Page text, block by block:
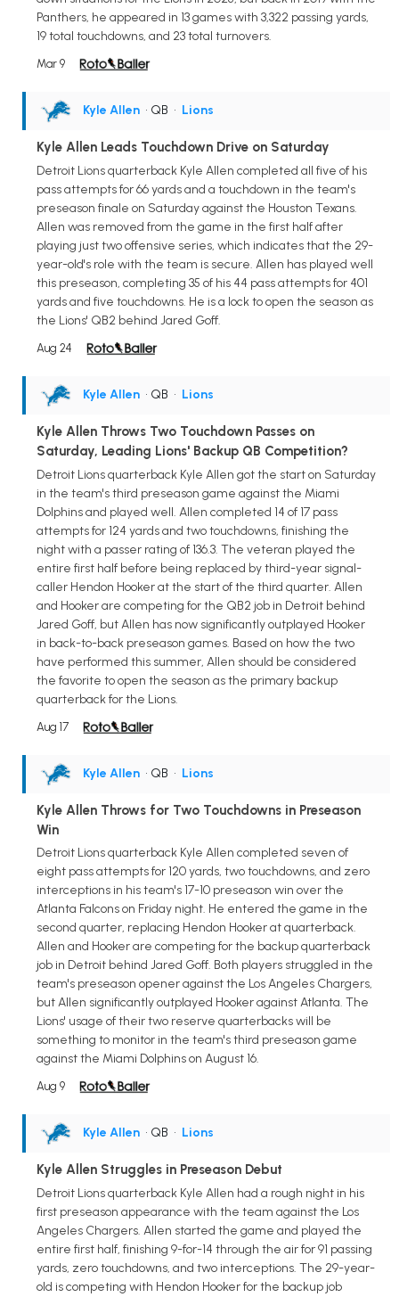
Panthers, he appeared in 13 games with 3,322 passing yards,
19 total touchdowns, and 23 total turnovers.
Mar 9
Kyle Allen • QB • Lions
Kyle Allen Leads Touchdown Drive on Saturday
Detroit Lions quarterback Kyle Allen completed all five of his
pass attempts for 66 yards and a touchdown in the team's
preseason finale on Saturday against the Houston Texans.
Allen was removed from the game in the first half after
playing just two offensive series, which indicates that the 29-
year-old's role with the team is secure. Allen has played well
this preseason, completing 35 of his 44 pass attempts for 401
yards and five touchdowns. He is a lock to open the season as
the Lions' QB2 behind Jared Goff.
Aug 24
Kyle Allen • QB • Lions
Kyle Allen Throws Two Touchdown Passes on
Saturday, Leading Lions' Backup QB Competition?
Detroit Lions quarterback Kyle Allen got the start on Saturday
in the team's third preseason game against the Miami
Dolphins and played well. Allen completed 14 of 17 pass
attempts for 124 yards and two touchdowns, finishing the
night with a passer rating of 136.3. The veteran played the
entire first half before being replaced by third-year signal-
caller Hendon Hooker at the start of the third quarter. Allen
and Hooker are competing for the QB2 job in Detroit behind
Jared Goff, but Allen has now significantly outplayed Hooker
in back-to-back preseason games. Based on how the two
have performed this summer, Allen should be considered
the favorite to open the season as the primary backup
quarterback for the Lions.
Aug 17
Kyle Allen • QB • Lions
Kyle Allen Throws for Two Touchdowns in Preseason
Win
Detroit Lions quarterback Kyle Allen completed seven of
eight pass attempts for 120 yards, two touchdowns, and zero
interceptions in his team's 17-10 preseason win over the
Atlanta Falcons on Friday night. He entered the game in the
second quarter, replacing Hendon Hooker at quarterback.
Allen and Hooker are competing for the backup quarterback
job in Detroit behind Jared Goff. Both players struggled in the
team's preseason opener against the Los Angeles Chargers,
but Allen significantly outplayed Hooker against Atlanta. The
Lions' usage of their two reserve quarterbacks will be
something to monitor in the team's third preseason game
against the Miami Dolphins on August 16.
Aug 9
Kyle Allen • QB • Lions
Kyle Allen Struggles in Preseason Debut
Detroit Lions quarterback Kyle Allen had a rough night in his
first preseason appearance with the team against the Los
Angeles Chargers. Allen started the game and played the
entire first half, finishing 9-for-14 through the air for 91 passing
yards, zero touchdowns, and two interceptions. The 29-year-
old is competing with Hendon Hooker for the backup job